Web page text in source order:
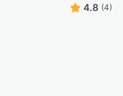
4.8 (4)